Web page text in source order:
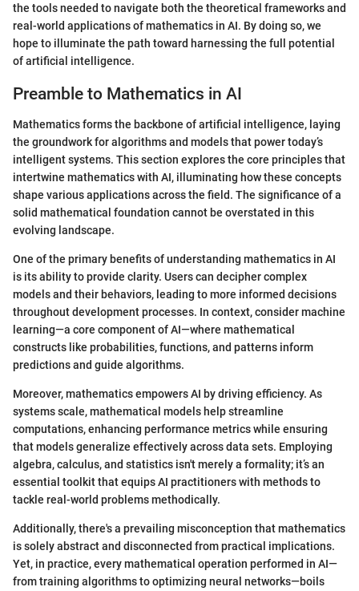
the tools needed to navigate both the theoretical frameworks and
real-world applications of mathematics in AI. By doing so, we
hope to illuminate the path toward harnessing the full potential
of artificial intelligence.
Preamble to Mathematics in AI
Mathematics forms the backbone of artificial intelligence, laying
the groundwork for algorithms and models that power today’s
intelligent systems. This section explores the core principles that
intertwine mathematics with AI, illuminating how these concepts
shape various applications across the field. The significance of a
solid mathematical foundation cannot be overstated in this
evolving landscape.
One of the primary benefits of understanding mathematics in AI
is its ability to provide clarity. Users can decipher complex
models and their behaviors, leading to more informed decisions
throughout development processes. In context, consider machine
learning—a core component of AI—where mathematical
constructs like probabilities, functions, and patterns inform
predictions and guide algorithms.
Moreover, mathematics empowers AI by driving efficiency. As
systems scale, mathematical models help streamline
computations, enhancing performance metrics while ensuring
that models generalize effectively across data sets. Employing
algebra, calculus, and statistics isn't merely a formality; it’s an
essential toolkit that equips AI practitioners with methods to
tackle real-world problems methodically.
Additionally, there's a prevailing misconception that mathematics
is solely abstract and disconnected from practical implications.
Yet, in practice, every mathematical operation performed in AI—
from training algorithms to optimizing neural networks—boils